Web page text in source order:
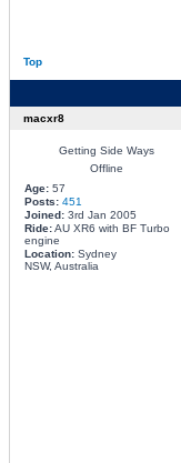
Top
macxr8
Getting Side Ways
Offline
Age:57
Posts: 451
Joined:3rd Jan 2005
Ride:AU XR6 with BF Turbo
engine
Location:Sydney
NSW, Australia